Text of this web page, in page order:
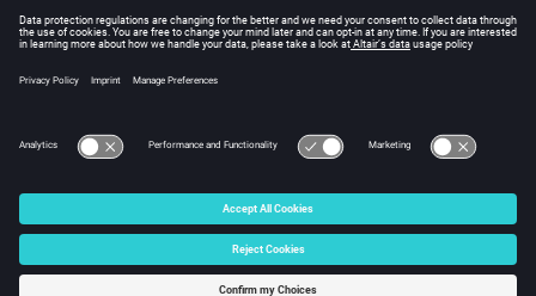
been previously created or imported.
Group Geometries
You can use Geometry groups to organize Geometry
© 2026 Altair Engineering, Inc. All Rights Reserved.
Intellectual Property Rights Notice|Technical Support
☼